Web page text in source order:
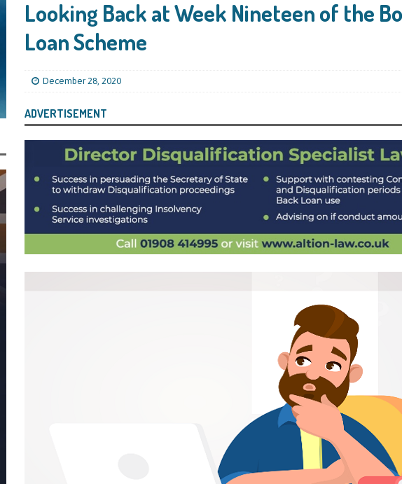
Years in Prison, Suspended for Three Years, for Among Other Things
by Judge A Marks CBE, to Confirm That Two Companies Linked
Back Loans – Setting a Precedent That Could See All Businesses with
Risk SUBSCRIBER SPECIAL REPORTS
Linus Services Ltd Given a 9 Year Ban for Blagging a £50,000 Bounce
Company THE DISQUALIFICATION FILES
of The Cane Factory Limited Slapped with a 9 Year Ban for
and NatWest) THE DISQUALIFICATION FILES
Schnauzers Limited Given an 11 Year Ban After Lloyds Bank
Confirmed She Blagged a £50,000 Bounce Back Loan from Them and
of Margick Limited Hit with a 9 Year Ban for Blagging a
Turnover of that Company
Car Services Ltd Slapped with an 11 Year Ban for Blagging a £45,000
of that Company
a Defaulted BBL Written Off Will Play Out Now the Government
Those Who Made Use of a Bounce Back Loan Defaulter Discount Are
Looking Back at Week Nineteen of the
Loan Scheme
December 28, 2020
ADVERTISEMENT